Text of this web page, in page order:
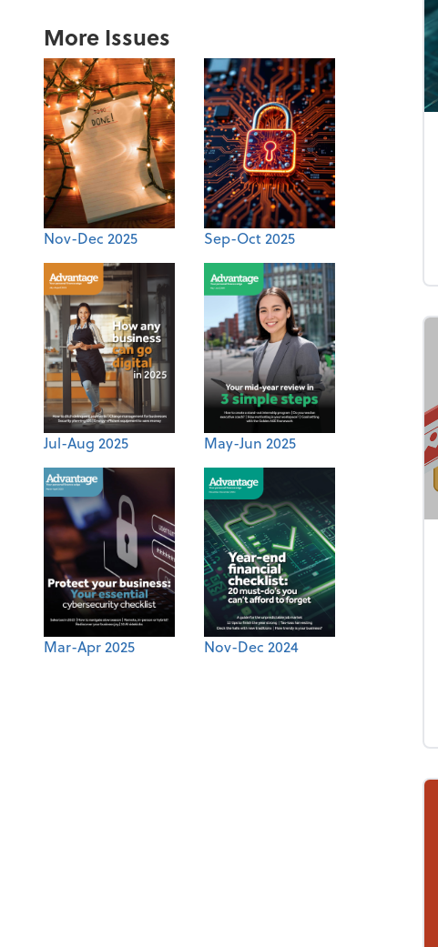
More Issues
Nov-Dec 2025 Sep-Oct 2025
Jul-Aug 2025 May-Jun 2025
Mar-Apr 2025 Nov-Dec 2024